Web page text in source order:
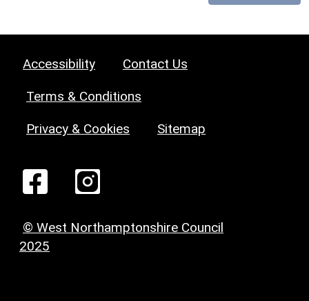
Accessibility Contact Us
Terms & Conditions
Privacy & Cookies Sitemap
© West Northamptonshire Council
2025